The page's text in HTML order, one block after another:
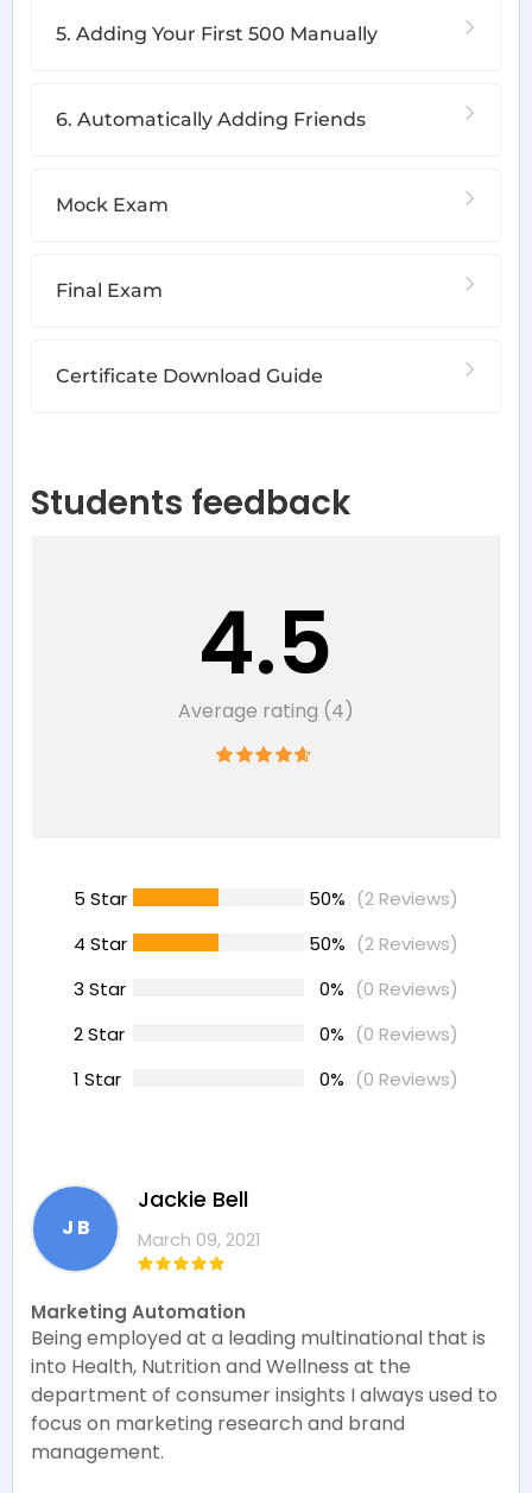
5. Adding Your First 500 Manually
6. Automatically Adding Friends
Mock Exam
Final Exam
Certificate Download Guide
Students feedback
4.5
Average rating (4)
5 Star 50% (2 Reviews)
4 Star
50% (2 Reviews)
3 Star
0% (0 Reviews)
2 Star
0% (0 Reviews)
1 Star
0% (0 Reviews)
J B
Jackie Bell
March 09, 2021
Marketing Automation
Being employed at a leading multinational that is
into Health, Nutrition and Wellness at the
department of consumer insights I always used to
focus on marketing research and brand
management.